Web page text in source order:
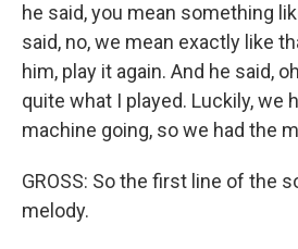
he said, you mean something
said, no, we mean exactly like
him, play it again. And he said,
quite what I played. Luckily, we
machine going, so we had the
GROSS: So the first line of the
melody.